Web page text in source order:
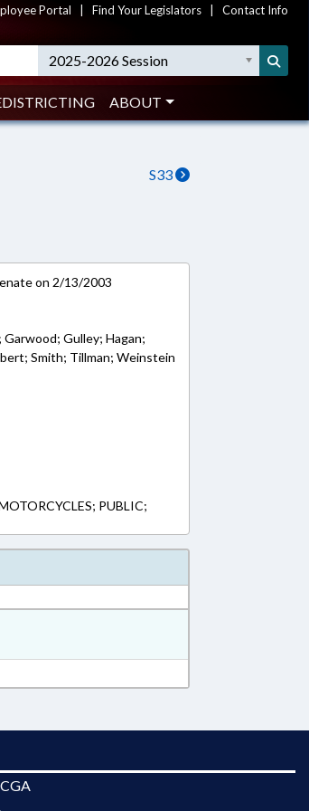
Portal Find Your Legislators Contact Info
2025-2026 Session
ABOUT
S33
on 2/13/2003
Gulley; Hagan;
Smith; Tillman; Weinstein
PUBLIC;